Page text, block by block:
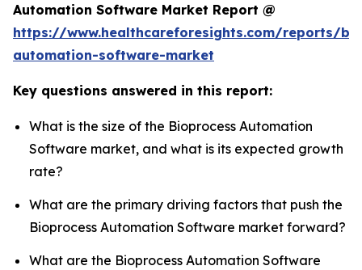
Automation Software Market Report @
https://www.healthcareforesights.com/reports/
automation-software-market
Key questions answered in this report:
What is the size of the Bioprocess Automation
Software market, and what is its expected growth
rate?
What are the primary driving factors that push the
Bioprocess Automation Software market forward?
What are the Bioprocess Automation Software